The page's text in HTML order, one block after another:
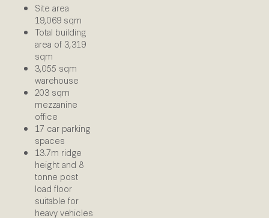
Site area
19,069 sqm
Total building
area of 3,319
sqm
3,055 sqm
warehouse
203 sqm
mezzanine
office
17 car parking
spaces
13.7m ridge
height and 8
tonne post
load floor
suitable for
heavy vehicles